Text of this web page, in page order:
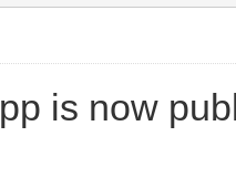
is now